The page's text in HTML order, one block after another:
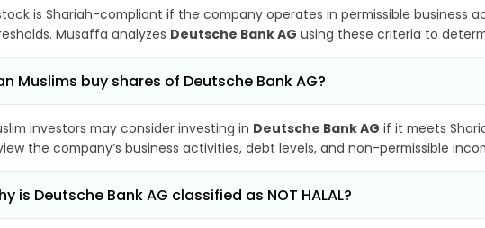
is Shariah-compliant if the company operates in permissible business
Musaffa analyzes Deutsche Bank AG using these criteria to
Muslims buy shares of Deutsche Bank AG?
investors may consider investing in Deutsche Bank AG if it meets
the company’s business activities, debt levels, and non-permissible
is Deutsche Bank AG classified as NOT HALAL?